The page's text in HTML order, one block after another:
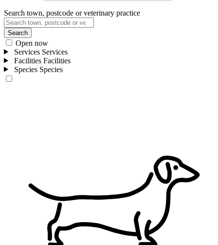
Search town, postcode or veterinary practice
Search
Open now
Services Services
Facilities Facilities
Species Species